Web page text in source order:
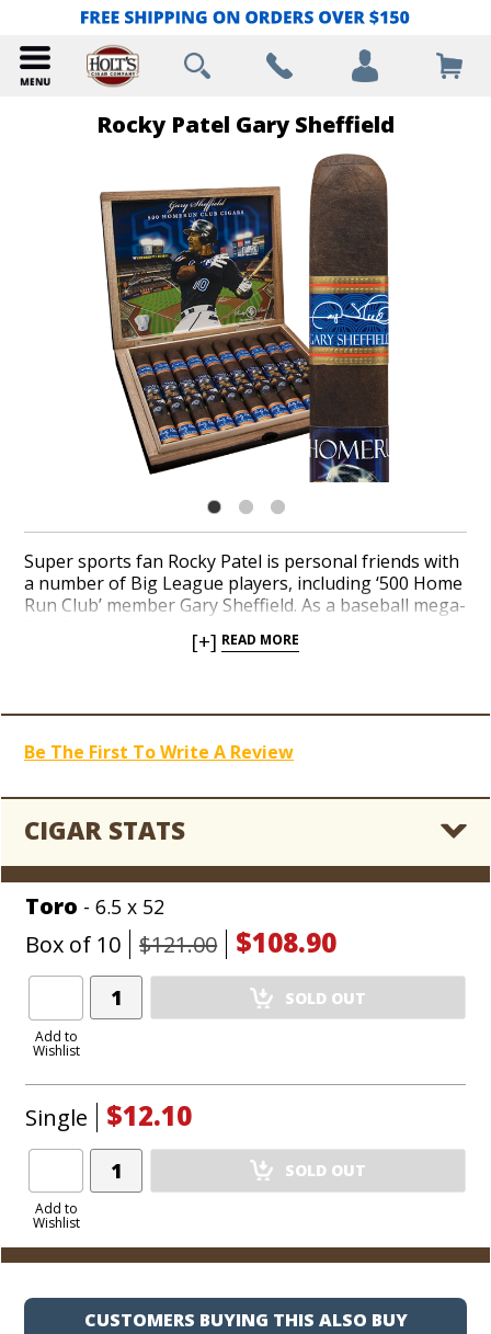
Rocky Patel Gary Sheffield
Super sports fan Rocky Patel is personal friends with
a number of Big League players, including ‘500 Home
Run Club’ member Gary Sheffield. As a baseball mega-
his favorite cigar-smoking players. Taste Rocky’s epic
Honduran and Nicaraguan long-filler tobaccos.
underlying sweetness in a medium to full-bodied
finish out of the park, add Rocky Patel Gary Sheffield
to your cigar bullpen today!
[+] READ MORE
Be The First To Write A Review
CIGAR STATS
Toro - 6.5 x 52
Box of 10 $121.00 $108.90
Add to
Wishlist
Add
Product
SOLD OUT
Single $12.10
Add to
Wishlist
Add
Product
SOLD OUT
CUSTOMERS BUYING THIS ALSO BUY